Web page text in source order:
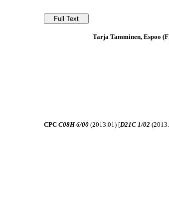
Tarja Tamminen, Espoo
CPCC08H 6/00 (2013.01) [D21C 1/02